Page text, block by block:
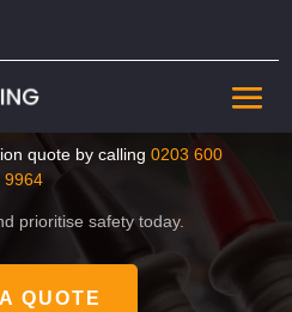
Appliance
Greenwich
quote by calling0203 600
9964
prioritise safety today.
QUOTE